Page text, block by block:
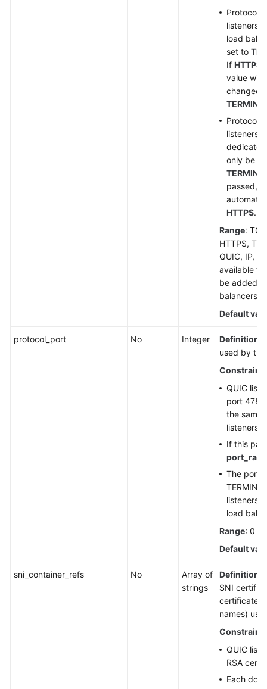
Protocol
listeners
load
set to
If HTTPS
value will
changed
Protocol
listeners
only be
passed,
HTTPS.
Range:
HTTPS,
QUIC, IP,
available
be added
balancers.
Default
protocol_port No Integer Definition
used by
QUIC
port
the same
listeners.
If this
The port
listeners
load
Range: 0
Default
sni_container_refs No
Array of
strings
Definition
SNI
certificates
names)
QUIC
RSA
Each